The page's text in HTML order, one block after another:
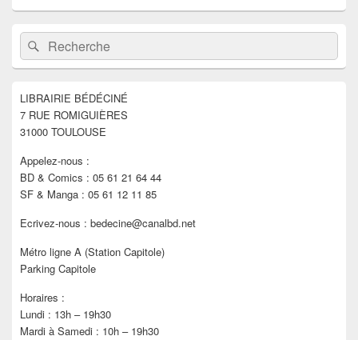
Zone
principale
de
widget
barre
latérale
Recherche :Rechercher
LIBRAIRIE BÉDÉCINÉ
7 RUE ROMIGUIÈRES
31000 TOULOUSE
Appelez-nous :
BD & Comics : 05 61 21 64 44
SF & Manga : 05 61 12 11 85
Ecrivez-nous : bedecine@canalbd.net
Métro ligne A (Station Capitole)
Parking Capitole
Horaires :
Lundi : 13h – 19h30
Mardi à Samedi : 10h – 19h30